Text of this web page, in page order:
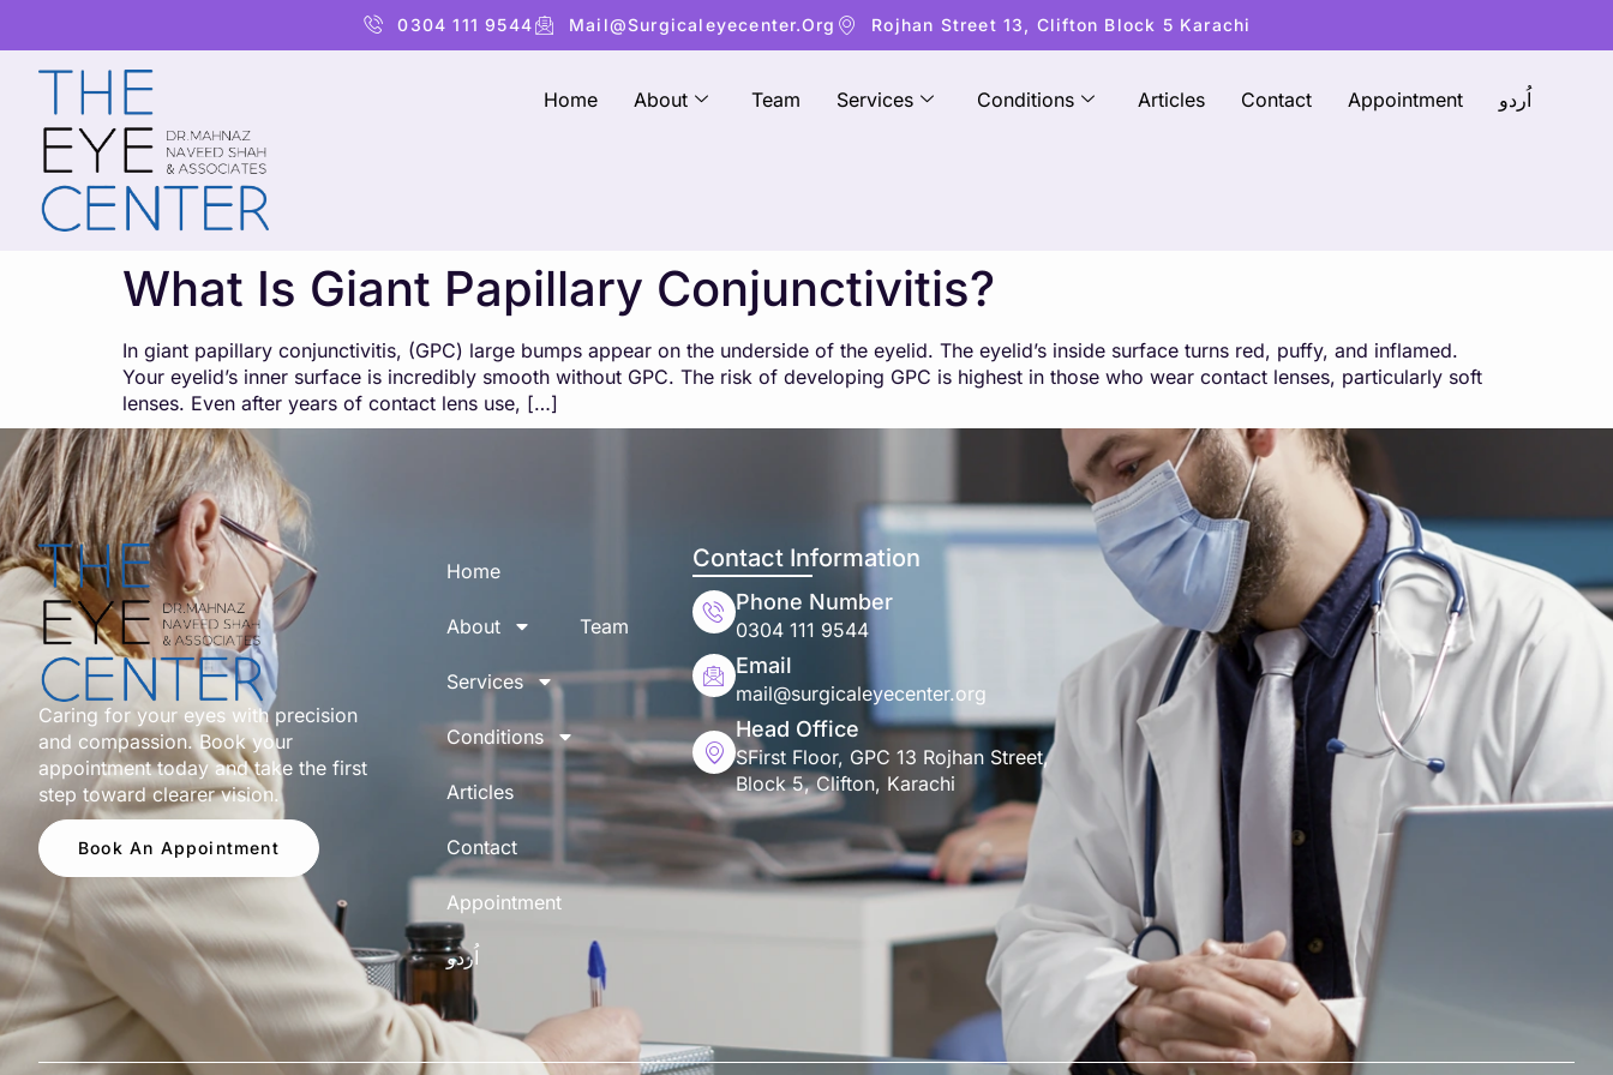
0304 111 9544 Mail@surgicaleyecenter.org Rojhan Street 13, Clifton Block 5 Karachi
Home About Team Services Conditions Articles Contact Appointment اُردو
What Is Giant Papillary Conjunctivitis?
In giant papillary conjunctivitis, (GPC) large bumps appear on the underside of the eyelid. The eyelid’s inside surface turns red, puffy, and inflamed.
Your eyelid’s inner surface is incredibly smooth without GPC. The risk of developing GPC is highest in those who wear contact lenses, particularly soft
lenses. Even after years of contact lens use, […]
Caring for your eyes with precision
and compassion. Book your
appointment today and take the first
step toward clearer vision.
Book An Appointment
Home
About Team
Services
Conditions
Articles
Contact
Appointment
اُردو
Contact Information
Phone Number
0304 111 9544
Email
mail@surgicaleyecenter.org
Head Office
SFirst Floor, GPC 13 Rojhan Street,
Block 5, Clifton, Karachi